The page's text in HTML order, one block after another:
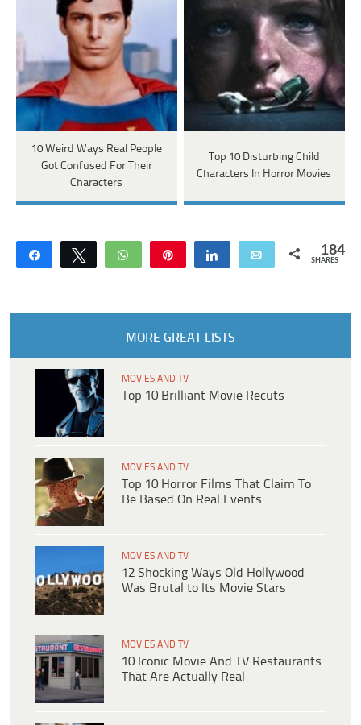
10 Weird Ways Real People
Got Confused For Their
Characters
Top 10 Disturbing Child
Characters In Horror Movies
Share Tweet WhatsApp Share Email 184
SHARES
MORE GREAT LISTS
MOVIES AND TV
Top 10 Brilliant Movie Recuts
MOVIES AND TV
Top 10 Horror Films That Claim To
Be Based On Real Events
MOVIES AND TV
12 Shocking Ways Old Hollywood
Was Brutal to Its Movie Stars
MOVIES AND TV
10 Iconic Movie And TV Restaurants
That Are Actually Real